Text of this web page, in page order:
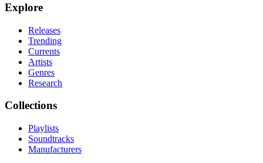
Explore
Releases
Trending
Currents
Artists
Genres
Research
Collections
Playlists
Soundtracks
Manufacturers